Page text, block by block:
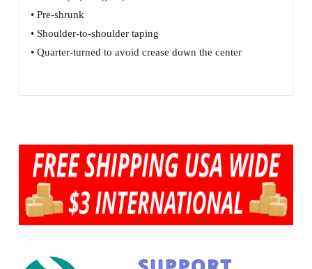
• Pre-shrunk
• Shoulder-to-shoulder taping
• Quarter-turned to avoid crease down the center